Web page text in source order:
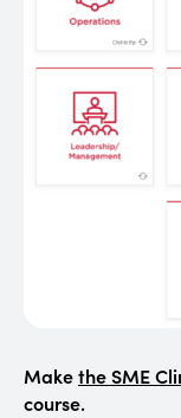
Makethe SME
course.